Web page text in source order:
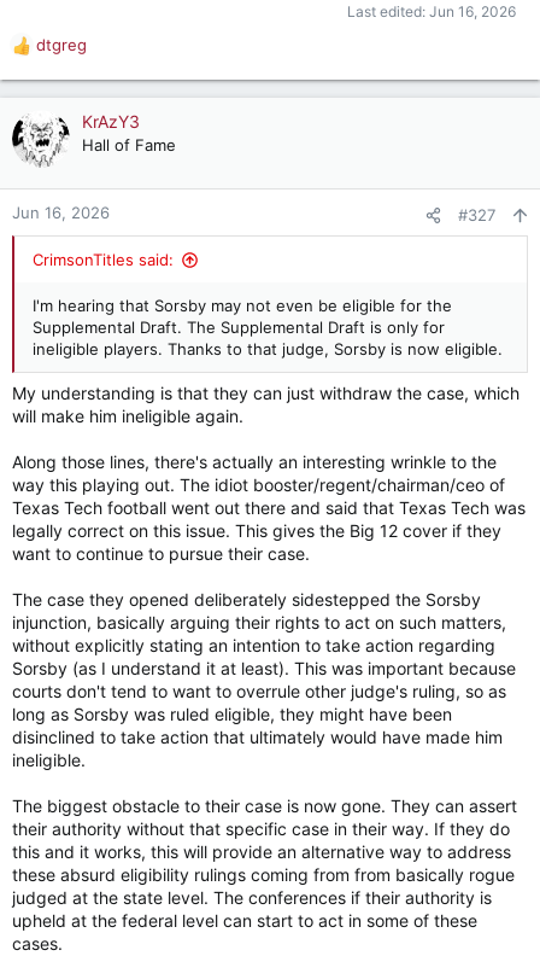
Last edited: Jun 16, 2026
R
e
a
c
t
o
n
dtgreg
KrAzY3
Hall of Fame
Jun 16, 2026 #327
CrimsonTitles said:
I'm hearing that Sorsby may not even be eligible for the
Supplemental Draft. The Supplemental Draft is only for
ineligible players. Thanks to that judge, Sorsby is now eligible.
My understanding is that they can just withdraw the case, which
will make him ineligible again.
Along those lines, there's actually an interesting wrinkle to the
way this playing out. The idiot booster/regent/chairman/ceo of
Texas Tech football went out there and said that Texas Tech was
legally correct on this issue. This gives the Big 12 cover if they
want to continue to pursue their case.
The case they opened deliberately sidestepped the Sorsby
injunction, basically arguing their rights to act on such matters,
without explicitly stating an intention to take action regarding
Sorsby (as I understand it at least). This was important because
courts don't tend to want to overrule other judge's ruling, so as
long as Sorsby was ruled eligible, they might have been
disinclined to take action that ultimately would have made him
ineligible.
The biggest obstacle to their case is now gone. They can assert
their authority without that specific case in their way. If they do
this and it works, this will provide an alternative way to address
these absurd eligibility rulings coming from from basically rogue
judged at the state level. The conferences if their authority is
upheld at the federal level can start to act in some of these
cases.